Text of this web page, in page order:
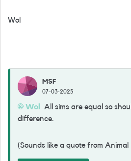
Wol
MSF
07-03-2025
Wol
All sims are equal so
difference.
(Sounds like a quote from Animal